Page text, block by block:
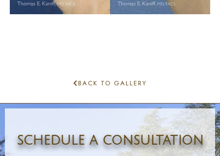
BACK TO GALLERY
schedule a consultation